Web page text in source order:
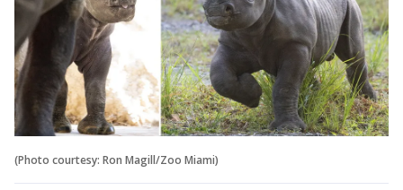
(Photo courtesy: Ron Magill/Zoo Miami)